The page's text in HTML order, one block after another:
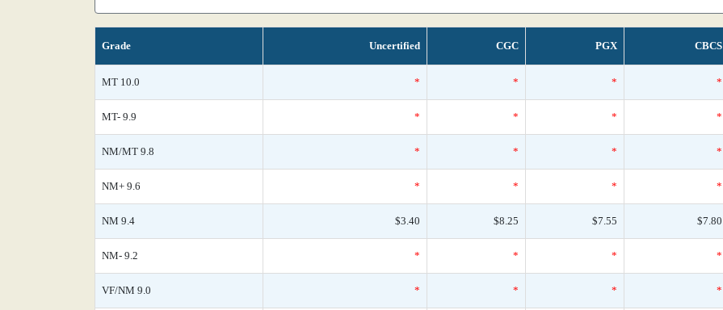
Grade Uncertified CGC PGX CBCS
MT 10.0 * * * *
MT- 9.9 * * * *
NM/MT 9.8 * * * *
NM+ 9.6 * * * *
NM 9.4 $3.40 $8.25 $7.55 $7.80
NM- 9.2 * * * *
VF/NM 9.0 * * * *